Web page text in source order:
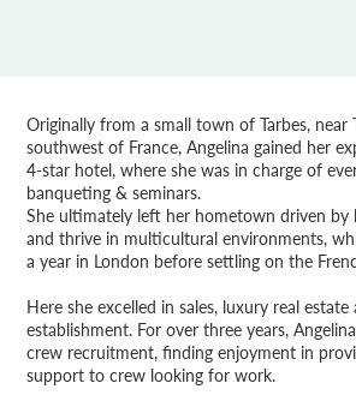
Originally from a small town of Tarbes, near
southwest of France, Angelina gained her
4-star hotel, where she was in charge of
banqueting & seminars.
She ultimately left her hometown driven by
and thrive in multicultural environments,
a year in London before settling on the
Here she excelled in sales, luxury real
establishment. For over three years,
crew recruitment, finding enjoyment in
support to crew looking for work.